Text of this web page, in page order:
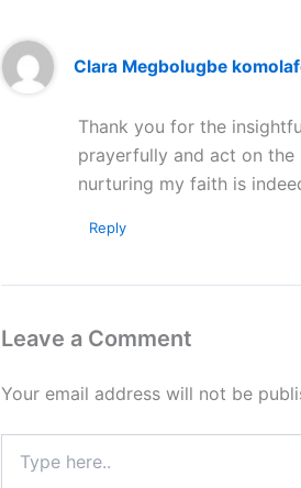
Clara Megbolugbe
Thank you for the
prayerfully and act on the
nurturing my faith is
Reply
Leave a Comment
Your email address will not be
here..